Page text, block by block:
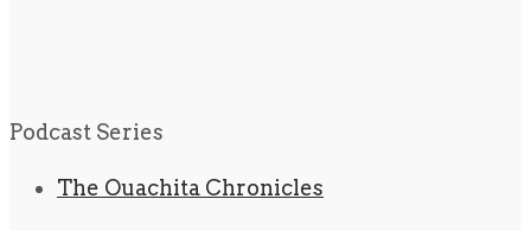
Podcast Series
The Ouachita Chronicles